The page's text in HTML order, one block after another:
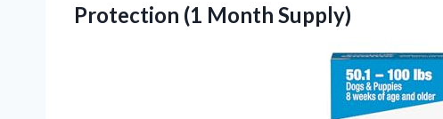
Protection (1 Month Supply)